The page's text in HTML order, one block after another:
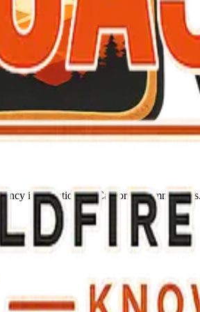
information for California